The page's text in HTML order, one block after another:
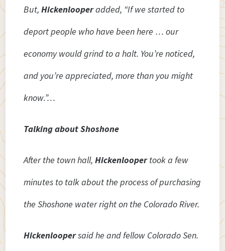
But,Hickenlooperadded, “If we started to
deport people who have been here … our
economy would grind to a halt. You’re noticed,
and you’re appreciated, more than you might
know.”…
Talking about Shoshone
After the town hall,Hickenloopertook a few
minutes to talk about the process of purchasing
the Shoshone water right on the Colorado River.
Hickenloopersaid he and fellow Colorado Sen.